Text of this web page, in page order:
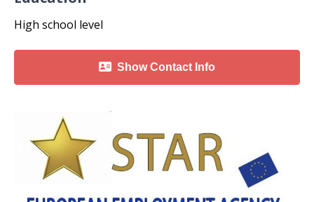
High school level
Show Contact Info